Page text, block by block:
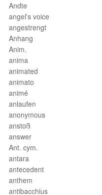
Andte
angel's voice
angestrengt
Anhang
Anim.
anima
animated
animato
animé
anlaufen
anonymous
anstoß
answer
Ant. cym.
antara
antecedent
anthem
antibacchius